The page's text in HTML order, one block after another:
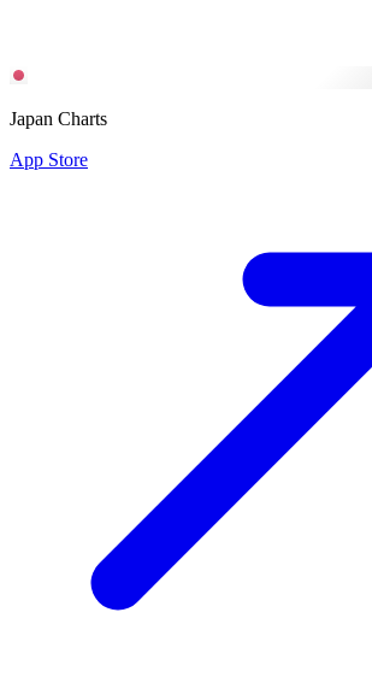
Japan Charts
App Store